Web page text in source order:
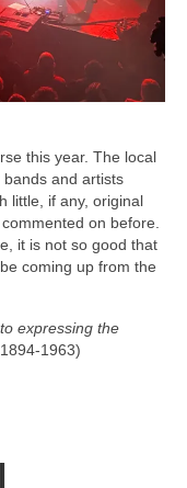
this year. The local
bands and artists
little, if any, original
on before.
it is not so good that
coming up from the
expressing the
1963)